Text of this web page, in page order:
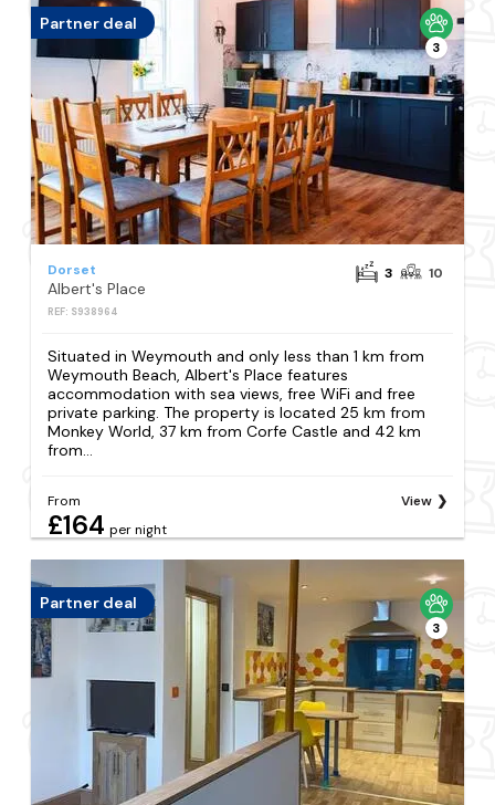
Partner deal
3
Dorset
Albert's Place
REF: S938964
3 10
Situated in Weymouth and only less than 1 km from
Weymouth Beach, Albert's Place features
accommodation with sea views, free WiFi and free
private parking. The property is located 25 km from
Monkey World, 37 km from Corfe Castle and 42 km
from...
From
£164 per night
View
Partner deal
3